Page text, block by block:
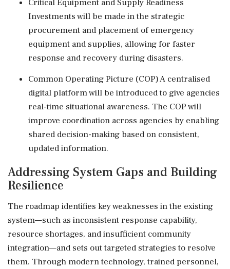
Critical Equipment and Supply Readiness
Investments will be made in the strategic
procurement and placement of emergency
equipment and supplies, allowing for faster
response and recovery during disasters.
Common Operating Picture (COP) A centralised
digital platform will be introduced to give agencies
real-time situational awareness. The COP will
improve coordination across agencies by enabling
shared decision-making based on consistent,
updated information.
Addressing System Gaps and Building
Resilience
The roadmap identifies key weaknesses in the existing
system—such as inconsistent response capability,
resource shortages, and insufficient community
integration—and sets out targeted strategies to resolve
them. Through modern technology, trained personnel,